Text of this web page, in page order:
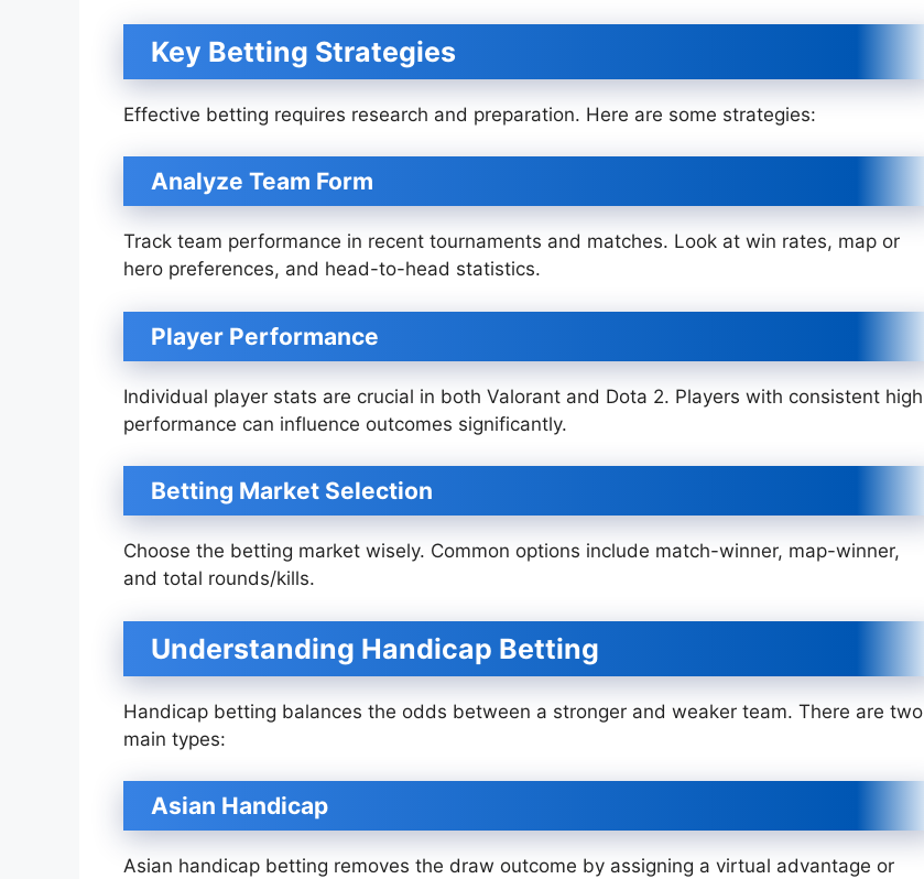
Key Betting Strategies
Effective betting requires research and preparation. Here are some strategies:
Analyze Team Form
Track team performance in recent tournaments and matches. Look at win rates, map or
hero preferences, and head-to-head statistics.
Player Performance
Individual player stats are crucial in both Valorant and Dota 2. Players with consistent high
performance can influence outcomes significantly.
Betting Market Selection
Choose the betting market wisely. Common options include match-winner, map-winner,
and total rounds/kills.
Understanding Handicap Betting
Handicap betting balances the odds between a stronger and weaker team. There are two
main types:
Asian Handicap
Asian handicap betting removes the draw outcome by assigning a virtual advantage or